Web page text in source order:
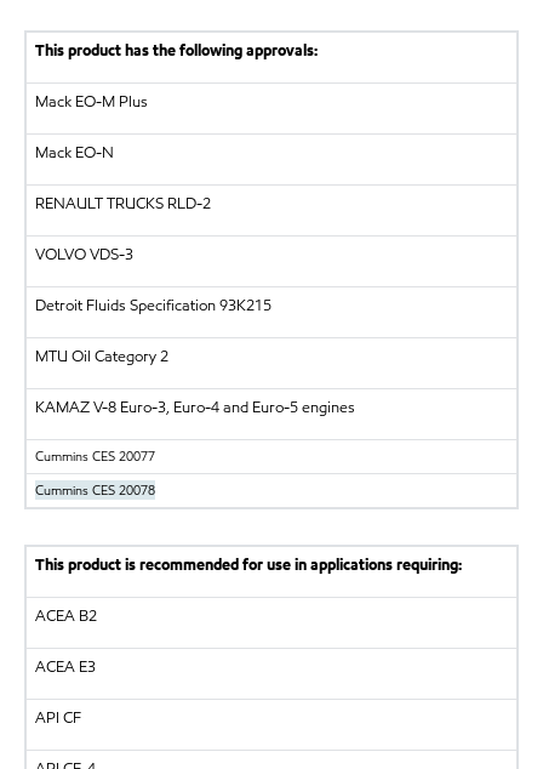
This product has the following approvals:
Mack EO-M Plus
Mack EO-N
RENAULT TRUCKS RLD-2
VOLVOVDS-3
Detroit Fluids Specification 93K215
MTU Oil Category 2
KAMAZV-8 Euro-3, Euro-4 and Euro-5 engines
Cummins CES 20077
Cummins CES 20078
This product is recommended for use in applications requiring:
ACEA B2
ACEA E3
API CF